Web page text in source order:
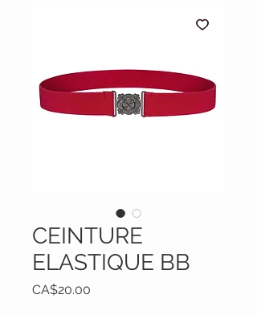
CEINTURE
ELASTIQUE BB
CA$20.00